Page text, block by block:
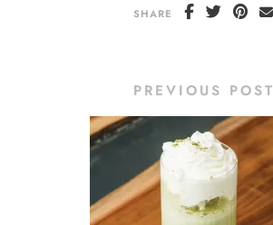
SHARE
PREVIOUS POST